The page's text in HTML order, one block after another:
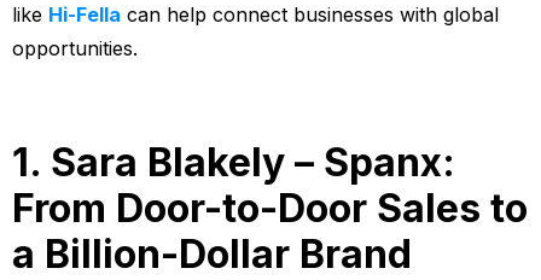
like Hi-Fella can help connect businesses with global
opportunities.
1. Sara Blakely – Spanx:
From Door-to-Door Sales to
a Billion-Dollar Brand